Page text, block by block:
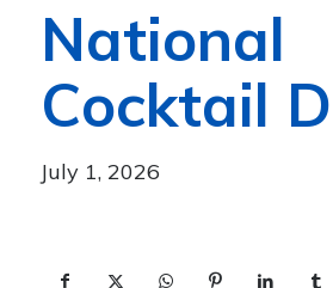
National
Cocktail
July 1, 2026